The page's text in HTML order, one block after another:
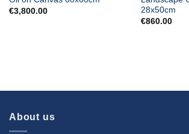
€3,800.00
28x50cm
€860.00
About us